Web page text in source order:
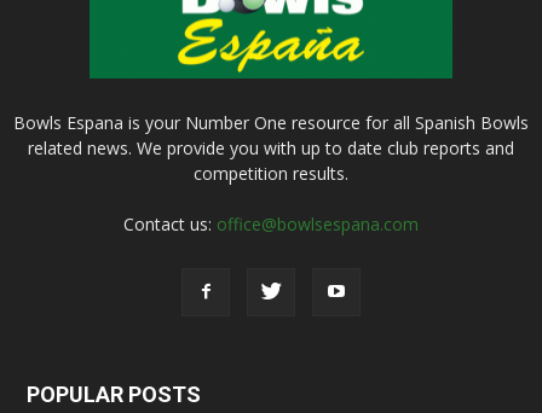
Bowls Espana is your Number One resource for all Spanish Bowls
related news. We provide you with up to date club reports and
competition results.
Contact us: office@bowlsespana.com
POPULAR POSTS